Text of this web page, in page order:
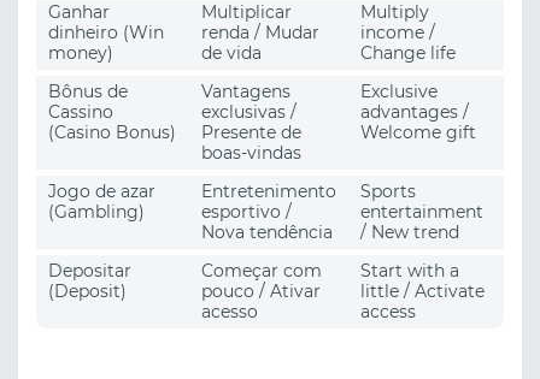
Ganhar
dinheiro (Win
money)
Multiplicar
renda / Mudar
de vida
Multiply
income /
Change life
Bônus de
Cassino
(Casino Bonus)
Vantagens
exclusivas /
Presente de
boas-vindas
Exclusive
advantages /
Welcome gift
Jogo de azar
(Gambling)
Entretenimento
esportivo /
Nova tendência
Sports
entertainment
/ New trend
Depositar
(Deposit)
Começar com
pouco / Ativar
acesso
Start with a
little / Activate
access